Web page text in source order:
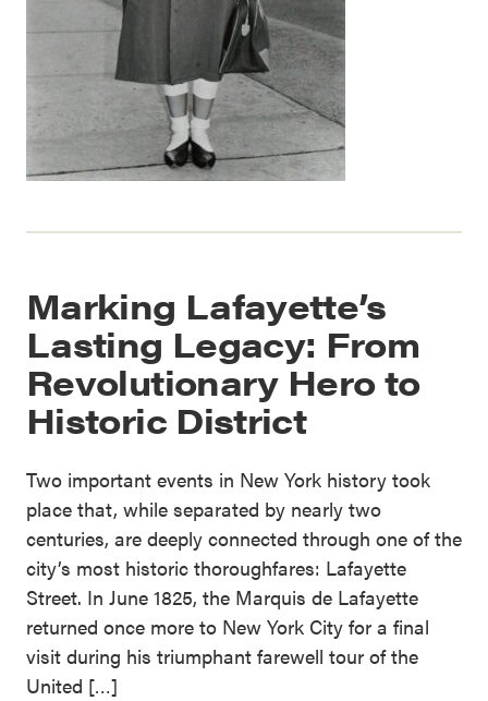
Marking Lafayette’s
Lasting Legacy: From
Revolutionary Hero to
Historic District
Two important events in New York history took
place that, while separated by nearly two
centuries, are deeply connected through one of the
city’s most historic thoroughfares: Lafayette
Street. In June 1825, the Marquis de Lafayette
returned once more to New York City for a final
visit during his triumphant farewell tour of the
United […]